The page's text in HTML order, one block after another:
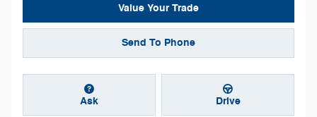
Value Your Trade
Send To Phone
Ask Drive